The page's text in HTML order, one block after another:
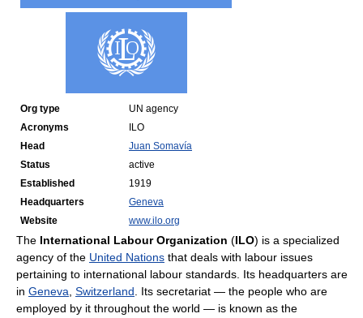
Org type
UN agency
Acronyms
ILO
Head
Juan Somavía
Status
active
Established
1919
Headquarters
Geneva
Website
www.ilo.org
The International Labour Organization (ILO) is a specialized
agency of the United Nations that deals with labour issues
pertaining to international labour standards. Its headquarters are
in Geneva Switzerland . Its secretariat — the people who are
employed by it throughout the world — is known as the